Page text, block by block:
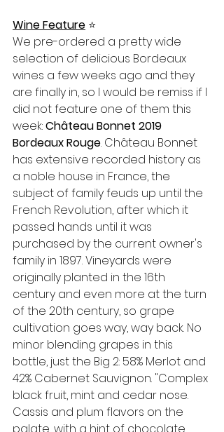
Wine Feature ⭐️
We pre-ordered a pretty wide
selection of delicious Bordeaux
wines a few weeks ago and they
are finally in, so I would be remiss if I
did not feature one of them this
week: Château Bonnet 2019
Bordeaux Rouge. Château Bonnet
has extensive recorded history as
a noble house in France, the
subject of family feuds up until the
French Revolution, after which it
passed hands until it was
purchased by the current owner's
family in 1897. Vineyards were
originally planted in the 16th
century and even more at the turn
of the 20th century, so grape
cultivation goes way, way back. No
minor blending grapes in this
bottle, just the Big 2: 58% Merlot and
42% Cabernet Sauvignon. "Complex
black fruit, mint and cedar nose.
Cassis and plum flavors on the
palate, with a hint of chocolate,